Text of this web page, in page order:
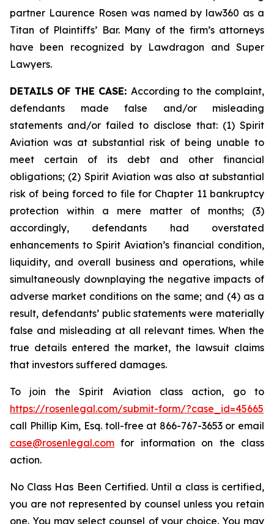
partner Laurence Rosen was named by law360 as a
Titan of Plaintiffs’ Bar. Many of the firm’s attorneys
have been recognized by Lawdragon and Super
Lawyers.
DETAILS OF THE CASE: According to the complaint,
defendants made false and/or misleading
statements and/or failed to disclose that: (1) Spirit
Aviation was at substantial risk of being unable to
meet certain of its debt and other financial
obligations; (2) Spirit Aviation was also at substantial
risk of being forced to file for Chapter 11 bankruptcy
protection within a mere matter of months; (3)
accordingly, defendants had overstated
enhancements to Spirit Aviation’s financial condition,
liquidity, and overall business and operations, while
simultaneously downplaying the negative impacts of
adverse market conditions on the same; and (4) as a
result, defendants’ public statements were materially
false and misleading at all relevant times. When the
true details entered the market, the lawsuit claims
that investors suffered damages.
To join the Spirit Aviation class action, go to
https://rosenlegal.com/submit-form/?case_id=45665
call Phillip Kim, Esq. toll-free at 866-767-3653 or email
case@rosenlegal.com for information on the class
action.
No Class Has Been Certified. Until a class is certified,
you are not represented by counsel unless you retain
one. You may select counsel of your choice. You may